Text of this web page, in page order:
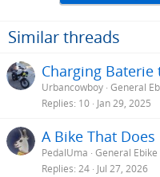
Similar threads
Charging
Urbancowboy General
Replies 10 Jan 29, 2025
A Bike That Does
PedalUma General
Replies 24 Jul 27, 2026